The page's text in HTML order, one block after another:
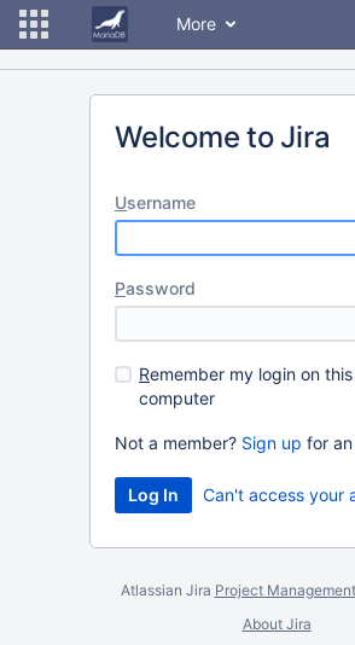
More
Welcome to Jira
Username
Password
Remember my login on this
computer
Not a member? Sign up for
Can't access your
Atlassian Jira Project
About Jira